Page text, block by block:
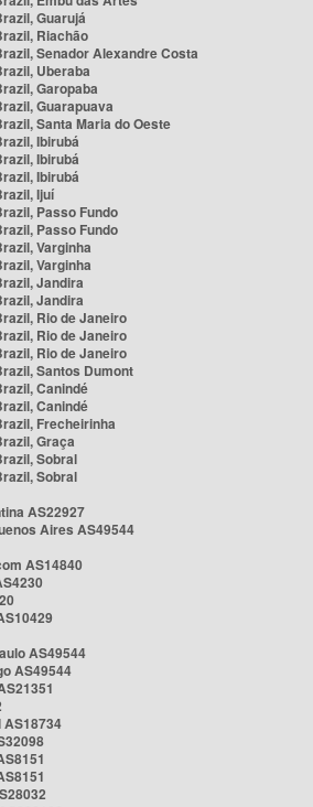
Guarujá
Riachão
Senador Alexandre Costa
Uberaba
Garopaba
Guarapuava
Santa Maria do Oeste
Ibirubá
Ibirubá
Ibirubá
Ijuí
Passo Fundo
Passo Fundo
Varginha
Varginha
Jandira
Jandira
Rio de Janeiro
Rio de Janeiro
Rio de Janeiro
Santos Dumont
Canindé
Canindé
Frecheirinha
Graça
Sobral
Sobral
AS22927
Aires AS49544
AS14840
AS49544
AS49544
AS18734